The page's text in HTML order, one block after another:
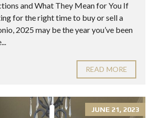
and What They Mean for You If
for the right time to buy or sell a
2025 may be the year you’ve been
READ MORE
JUNE 21, 2023